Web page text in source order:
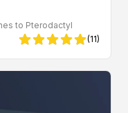
to Pterodactyl
5 von 5 Sternen
(11)